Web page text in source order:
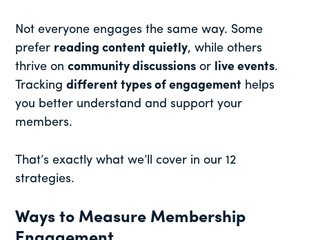
Not everyone engages the same way. Some
prefer reading content quietly, while others
thrive oncommunity discussions or live events.
Trackingdifferent types of engagement helps
you better understand and support your
members.
That’s exactly what we’ll cover in our 12
strategies.
Ways to Measure Membership